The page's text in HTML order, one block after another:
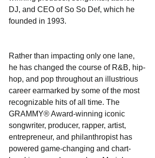
DJ, and CEO of So So Def, which he
founded in 1993.
Rather than impacting only one lane,
he has changed the course of R&B, hip-
hop, and pop throughout an illustrious
career earmarked by some of the most
recognizable hits of all time. The
GRAMMY® Award-winning iconic
songwriter, producer, rapper, artist,
entrepreneur, and philanthropist has
powered game-changing and chart-